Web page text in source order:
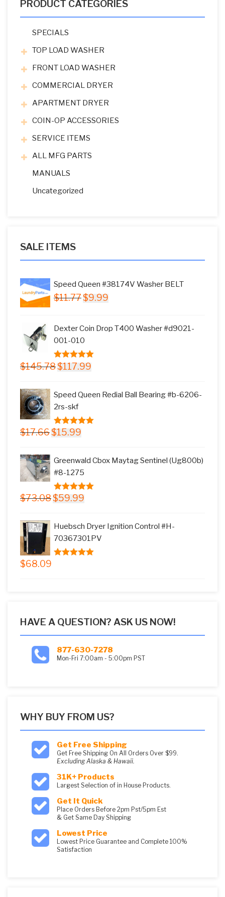
PRODUCT CATEGORIES
SPECIALS
TOP LOAD WASHER
FRONT LOAD WASHER
COMMERCIAL DRYER
APARTMENT DRYER
COIN-OP ACCESSORIES
SERVICE ITEMS
ALL MFG PARTS
MANUALS
Uncategorized
SALE ITEMS
Speed Queen #38174V Washer BELT
$11.77 Original
$11.77.
$9.99
$9.99.
Dexter Coin Drop T400 Washer #d9021-
001-010
5.00 out of
$145.78 Original
$145.78.
$117.99
Speed Queen Redial Ball Bearing #b-6206-
2rs-skf
5.00 out of
$17.66 Original
$15.99
Greenwald Cbox Maytag Sentinel (Ug800b)
#8-1275
5.00out of
$73.08 Original
$59.99
$59.99.
Huebsch Dryer Ignition Control #H-
70367301PV
$68.09
HAVE A QUESTION? ASK US NOW!
877-630-7278
Mon-Fri 7:00am - 5:00pm PST
WHY BUY FROM US?
Get Free Shipping
Get Free Shipping On All Orders Over $99.
Excluding Alaska & Hawaii.
31K+ Products
Largest Selection of in House Products.
Get It Quick
Place Orders Before 2pm Pst/5pm Est
& Get Same Day Shipping
Lowest Price
Lowest Price Guarantee and Complete 100%
Satisfaction